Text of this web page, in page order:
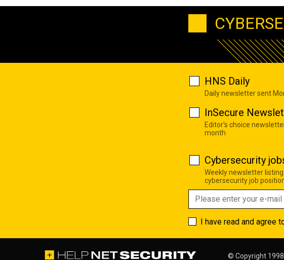
HNS Daily
Daily newsletter sent
InSecure
Editor's choice
month
Cybersecurity
Weekly newsletter
cybersecurity job
I have read and agree
© Copyright